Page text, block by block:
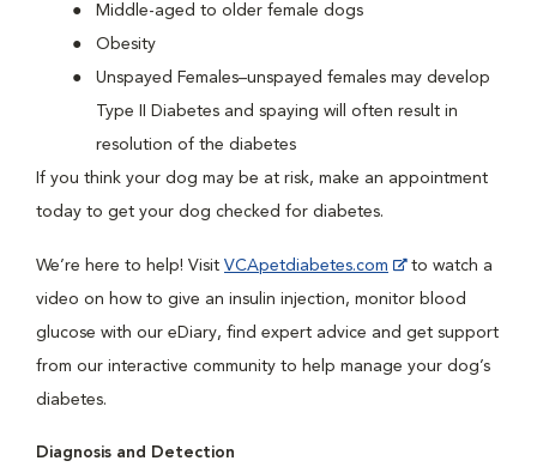
Middle-aged to older female dogs
Obesity
Unspayed Females–unspayed females may develop
Type II Diabetes and spaying will often result in
resolution of the diabetes
If you think your dog may be at risk, make an appointment
today to get your dog checked for diabetes.
We’re here to help! Visit VCApetdiabetes.com
to watch a
video on how to give an insulin injection, monitor blood
glucose with our eDiary, find expert advice and get support
from our interactive community to help manage your dog’s
diabetes.
Diagnosis and Detection